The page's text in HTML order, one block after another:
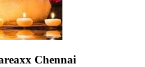
Chennai